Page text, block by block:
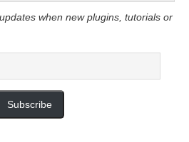
when new plugins, tutorials or
Subscribe